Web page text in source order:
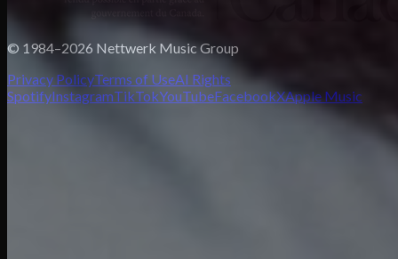
© 1984–2026 Nettwerk Music Group
Privacy PolicyTerms of UseAI Rights
SpotifyInstagramTikTokYouTubeFacebookXApple Music